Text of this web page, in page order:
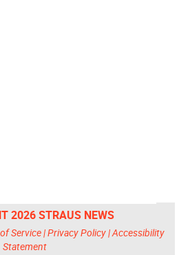
2026 STRAUS NEWS
Service|Privacy Policy|Accessibility
Statement